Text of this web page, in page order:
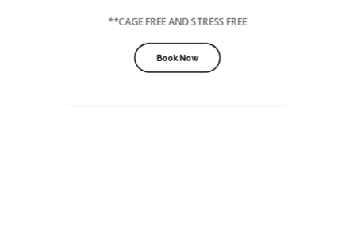
**CAGE FREE AND STRESS FREE
Book Now